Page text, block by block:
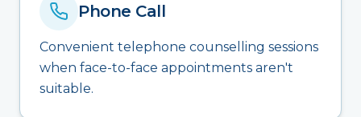
Phone Call
Convenient telephone counselling sessions
when face-to-face appointments aren't
suitable.